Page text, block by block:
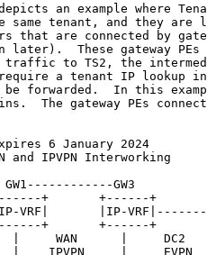
an example where
same tenant, and they are
that are connected by
later).  These gateway PEs
to TS2, the
a tenant IP lookup
forwarded.  In this
The gateway PEs
6 January 2024
and IPVPN Interworking
GW3
+       +------+
VRF|       |IP-
+       +------+
|     WAN      |     DC2
|    IPVPN     |     EVPN